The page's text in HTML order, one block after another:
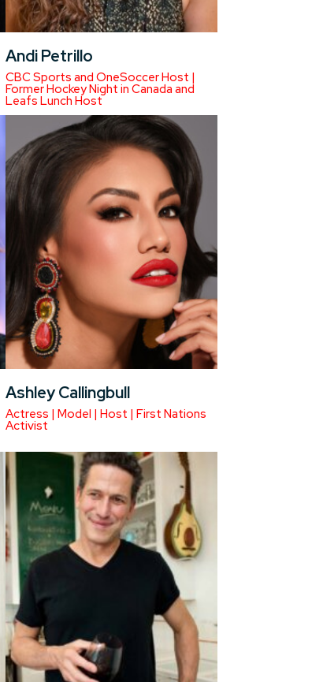
Andi Petrillo
CBC Sports and OneSoccer Host |
Former Hockey Night in Canada and
Leafs Lunch Host
Ashley Callingbull
Actress | Model | Host | First Nations
Activist